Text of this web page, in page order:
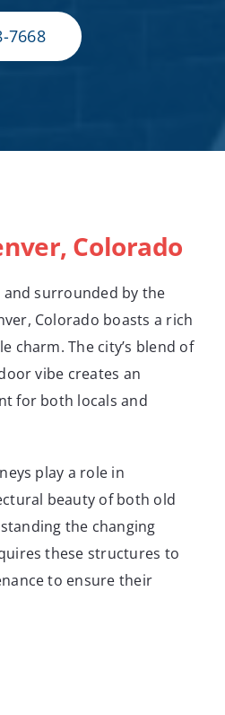
7668
Colorado
surrounded by the
Colorado boasts a rich
charm. The city’s blend of
vibe creates an
for both locals and
play a role in
beauty of both old
the changing
these structures to
to ensure their